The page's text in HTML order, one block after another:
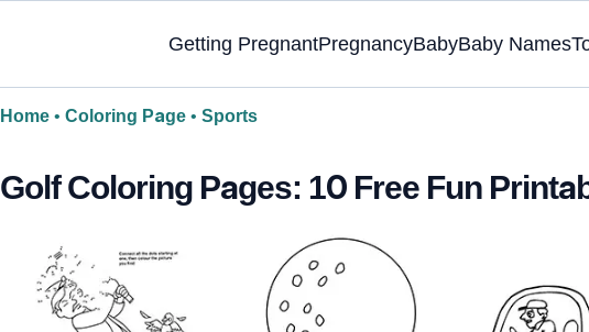
Getting PregnantPregnancyBabyBaby Names
Home • Coloring Page • Sports
Golf Coloring Pages: 10 Free Fun